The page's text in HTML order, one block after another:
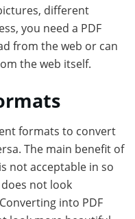
different
you need a PDF
from the web or can
the web itself.
formats to convert
The main benefit of
not acceptable in so
not look
into PDF